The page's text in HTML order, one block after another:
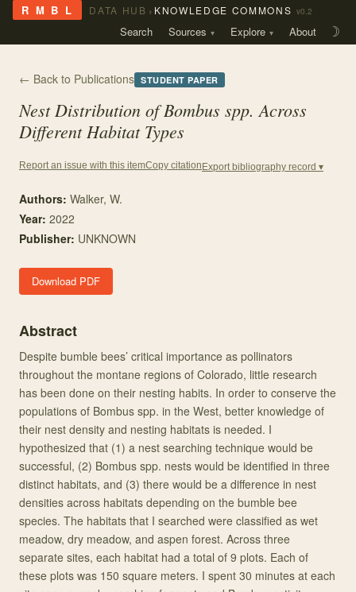
R M B L DATA HUB › KNOWLEDGE COMMONS v0.2
Search Sources Explore About ☽
← Back to Publications STUDENT PAPER
Nest Distribution ofBombus spp. Across
Different Habitat Types
Report an issue with this itemCopy citation Export bibliography record ▾
Authors: Walker, W.
Year: 2022
Publisher: UNKNOWN
Download PDF
Abstract
Despite bumble bees’ critical importance as pollinators
throughout the montane regions of Colorado, little research
has been done on their nesting habits. In order to conserve the
populations of Bombus spp. in the West, better knowledge of
their nest density and nesting habitats is needed. I
hypothesized that (1) a nest searching technique would be
successful, (2) Bombus spp. nests would be identified in three
distinct habitats, and (3) there would be a difference in nest
densities across habitats depending on the bumble bee
species. The habitats that I searched were classified as wet
meadow, dry meadow, and aspen forest. Across three
separate sites, each habitat had a total of 9 plots. Each of
these plots was 150 square meters. I spent 30 minutes at each